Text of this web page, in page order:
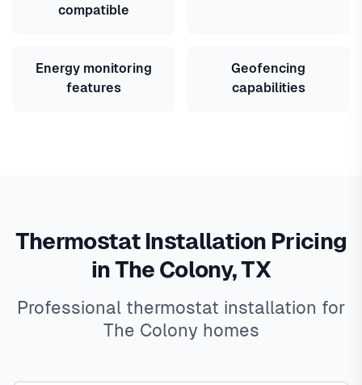
compatible
Energy monitoring
features
Geofencing
capabilities
Thermostat Installation Pricing
in The Colony, TX
Professional thermostat installation for
The Colony homes